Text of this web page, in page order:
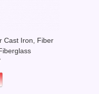
Cast Iron, Fiber